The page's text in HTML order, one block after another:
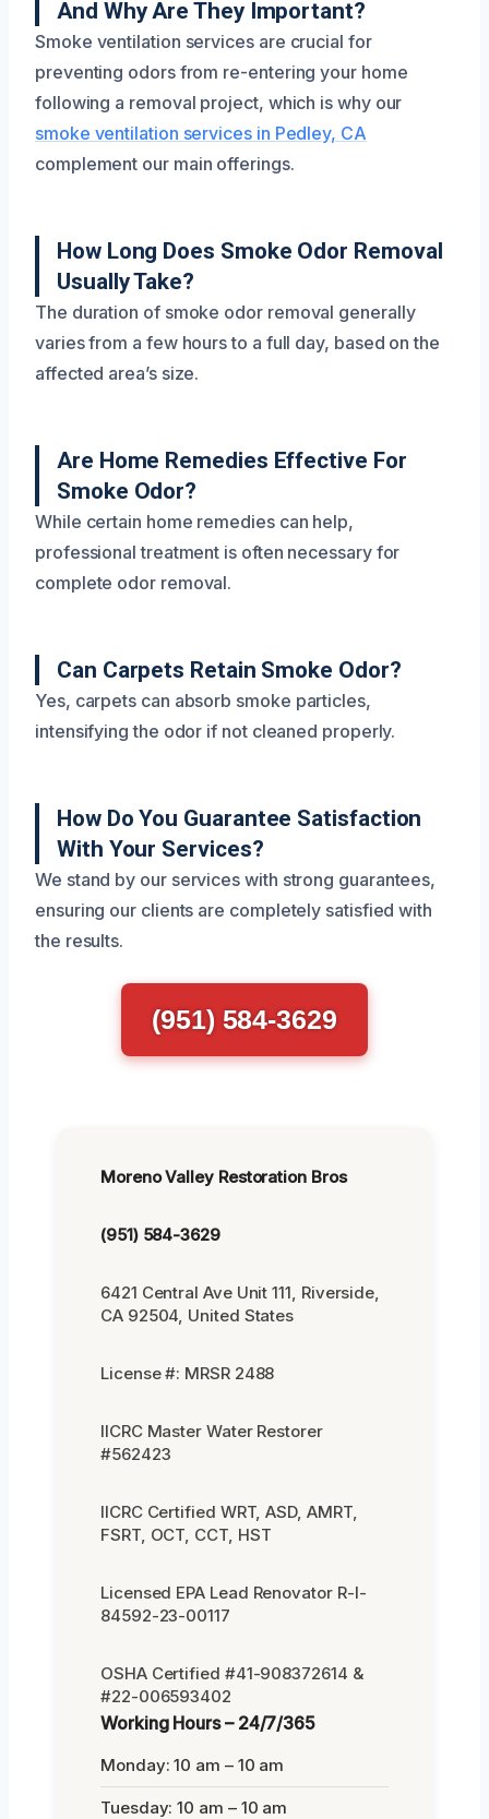
And Why Are They Important?
Smoke ventilation services are crucial for
preventing odors from re-entering your home
following a removal project, which is why our
smoke ventilation services in Pedley, CA
complement our main offerings.
How Long Does Smoke Odor Removal
Usually Take?
The duration of smoke odor removal generally
varies from a few hours to a full day, based on the
affected area’s size.
Are Home Remedies Effective For
Smoke Odor?
While certain home remedies can help,
professional treatment is often necessary for
complete odor removal.
Can Carpets Retain Smoke Odor?
Yes, carpets can absorb smoke particles,
intensifying the odor if not cleaned properly.
How Do You Guarantee Satisfaction
With Your Services?
We stand by our services with strong guarantees,
ensuring our clients are completely satisfied with
the results.
(951) 584-3629
Moreno Valley Restoration Bros
(951) 584-3629
6421 Central Ave Unit 111, Riverside,
CA 92504, United States
License #: MRSR 2488
IICRC Master Water Restorer
#562423
IICRC Certified WRT, ASD, AMRT,
FSRT, OCT, CCT, HST
Licensed EPA Lead Renovator R-I-
84592-23-00117
OSHA Certified #41-908372614 &
#22-006593402
Working Hours – 24/7/365
Monday: 10 am – 10 am
Tuesday: 10 am – 10 am